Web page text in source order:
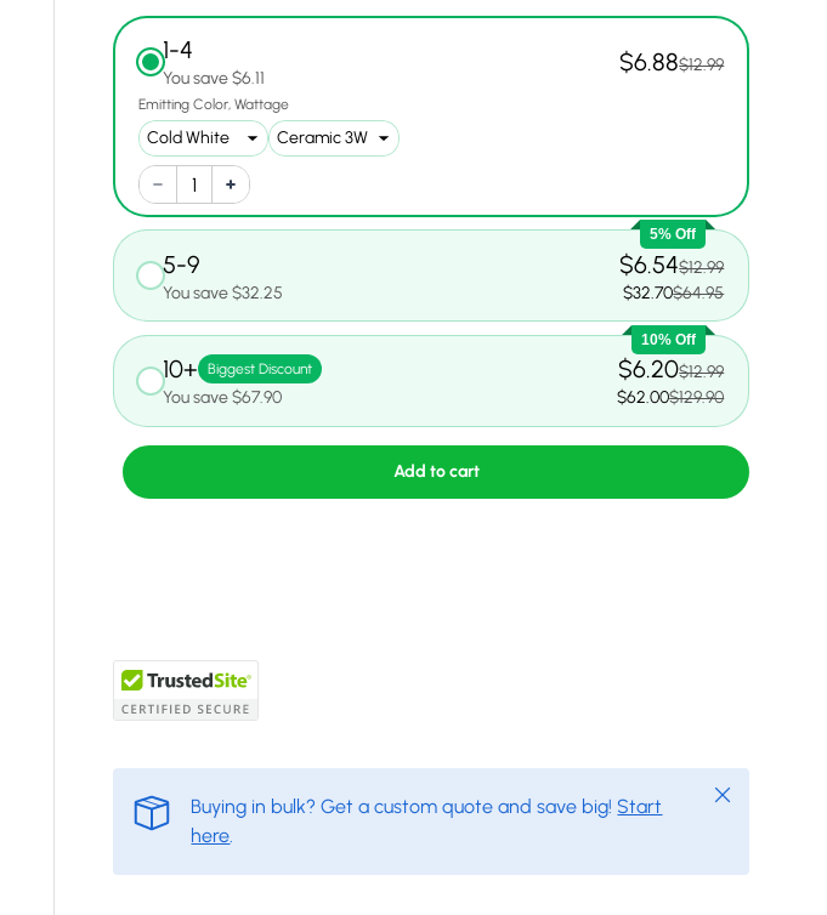
Load image 7 in gallery view
Load image 8 in gallery view
Load image 9 in gallery view
Load image 10 in gallery view
1-4
You save $6.11
$6.88$12.99
Emitting Color Wattage
5% Off
5-9
You save $32.25
$6.54$12.99
$32.70$64.95
10% Off
10+ Biggest Discount
You save $67.90
$6.20$12.99
$62.00$129.90
Add to cart
Buying in bulk? Get a custom quote and save big! Start
here.
Close